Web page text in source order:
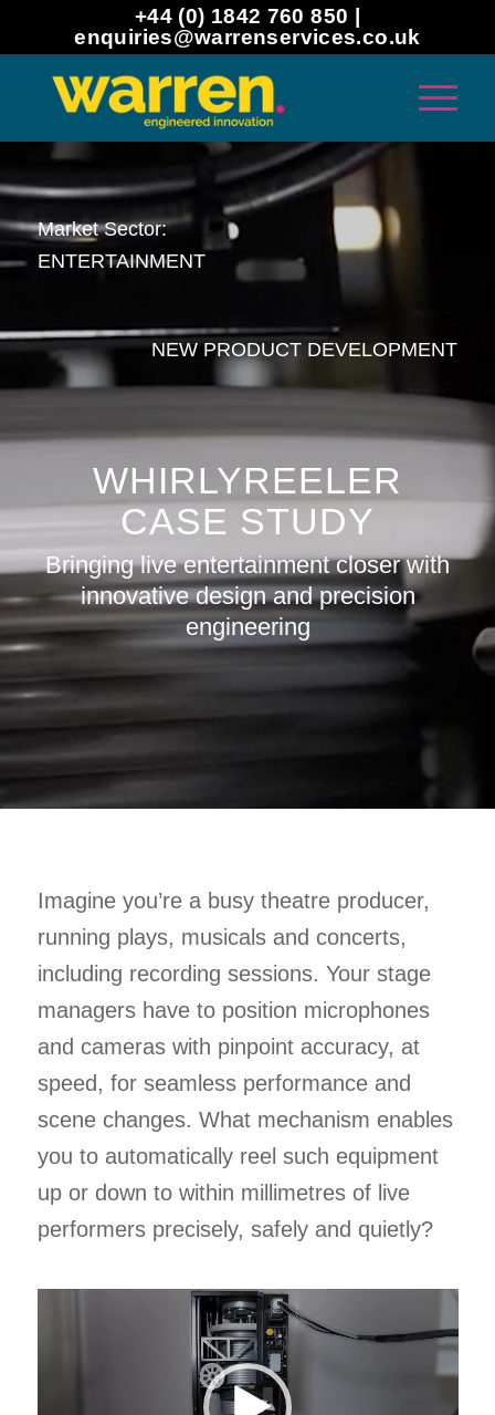
+44 (0) 1842 760 850 |
enquiries@warrenservices.co.uk
Market Sector:
ENTERTAINMENT
NEW PRODUCT DEVELOPMENT
WHIRLYREELER
CASE STUDY
Bringing live entertainment closer with
innovative design and precision
engineering
Imagine you’re a busy theatre producer,
running plays, musicals and concerts,
including recording sessions. Your stage
managers have to position microphones
and cameras with pinpoint accuracy, at
speed, for seamless performance and
scene changes. What mechanism enables
you to automatically reel such equipment
up or down to within millimetres of live
performers precisely, safely and quietly?